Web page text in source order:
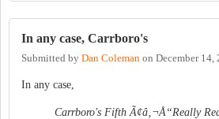
In any case, Carrboro's
Submitted by Dan Coleman on December 14,
In any case,
Carrboro's Fifth Ã¢â‚¬Å“Really